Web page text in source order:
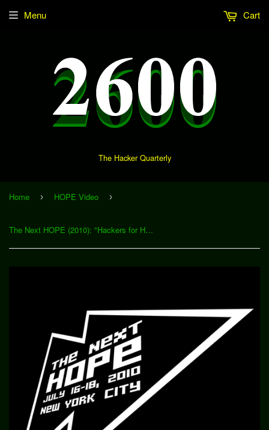
The Hacker Quarterly
Menu Cart
Home › HOPE Video ›
The Next HOPE (2010): "Hackers for Human Rights" (Download)